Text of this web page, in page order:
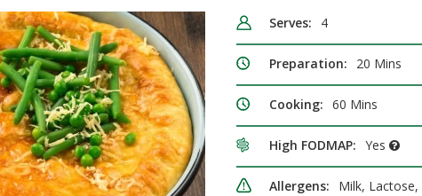
Serves: 4
Preparation: 20 Mins
Cooking: 60 Mins
High FODMAP: Yes
Allergens:
Milk, Lactose,